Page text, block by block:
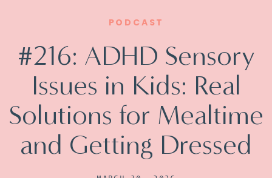
PODCAST
#216: ADHD Sensory
Issues in Kids: Real
Solutions for Mealtime
and Getting Dressed